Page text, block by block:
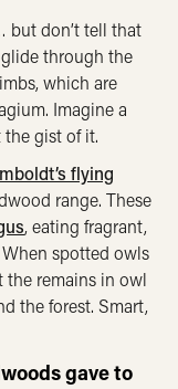
but don’t tell that
through the
which are
Imagine a
gist of it.
flying
range. These
, eating fragrant,
spotted owls
the remains in owl
the forest. Smart,
gave to